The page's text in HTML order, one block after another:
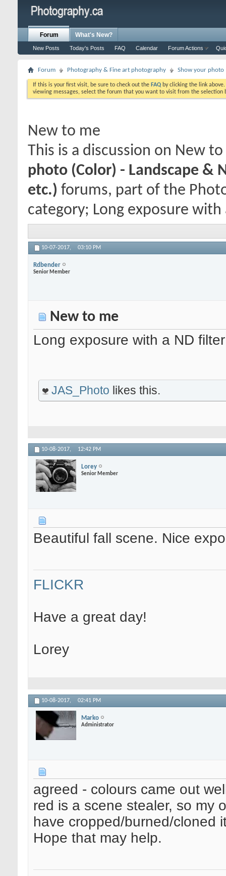
Forum
New Posts Today's Posts FAQ Calendar Forum Actions
What's New?
Forum Photography & Fine art photography Show your photo
If this is your first visit, be sure to check out the FAQ by clicking the link
viewing messages, select the forum that you want to visit from the selection
New to me
This is a discussion on New
photo (Color) - Landscape &
etc.) forums, part of the
category; Long exposure with
10-07-2017, 03:10 PM
Rdbender
Senior Member
New to me
Long exposure with a ND filter
JAS_Photo likes this.
10-08-2017, 12:42 PM
Lorey
Senior Member
Beautiful fall scene. Nice
FLICKR
Have a great day!
Lorey
10-08-2017, 02:41 PM
Marko
Administrator
agreed - colours came out
red is a scene stealer, so my
have cropped/burned/cloned
Hope that may help.